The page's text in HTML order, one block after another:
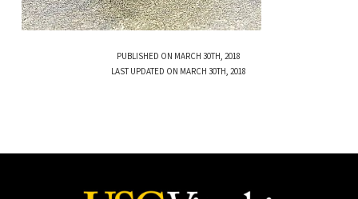
PUBLISHED ON MARCH 30TH, 2018
LAST UPDATED ON MARCH 30TH, 2018